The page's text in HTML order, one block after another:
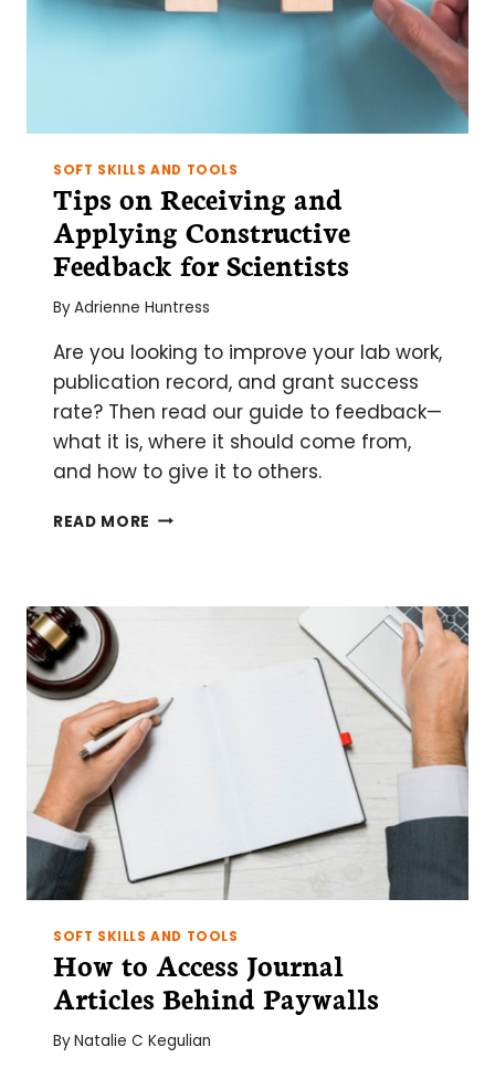
SOFT SKILLS AND TOOLS
Tips on Receiving and
Applying Constructive
Feedback for Scientists
ByAdrienne Huntress
Are you looking to improve your lab work,
publication record, and grant success
rate? Then read our guide to feedback—
what it is, where it should come from,
and how to give it to others.
READ MORE TIPS
APPLYING
SCIENTISTS
SOFT SKILLS AND TOOLS
How to Access Journal
Articles Behind Paywalls
ByNatalie C Kegulian